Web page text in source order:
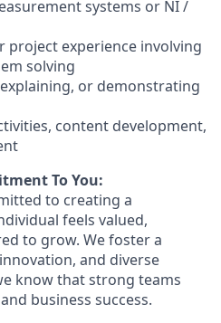
systems or NI /
project experience involving
solving
or demonstrating
content development,
To You:
to creating a
feels valued,
to grow. We foster a
and diverse
know that strong teams
business success.